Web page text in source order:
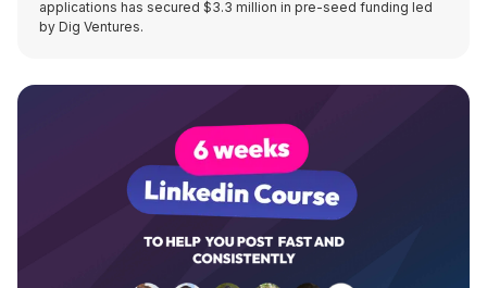
applications has secured $3.3 million in pre-seed funding led
by Dig Ventures.